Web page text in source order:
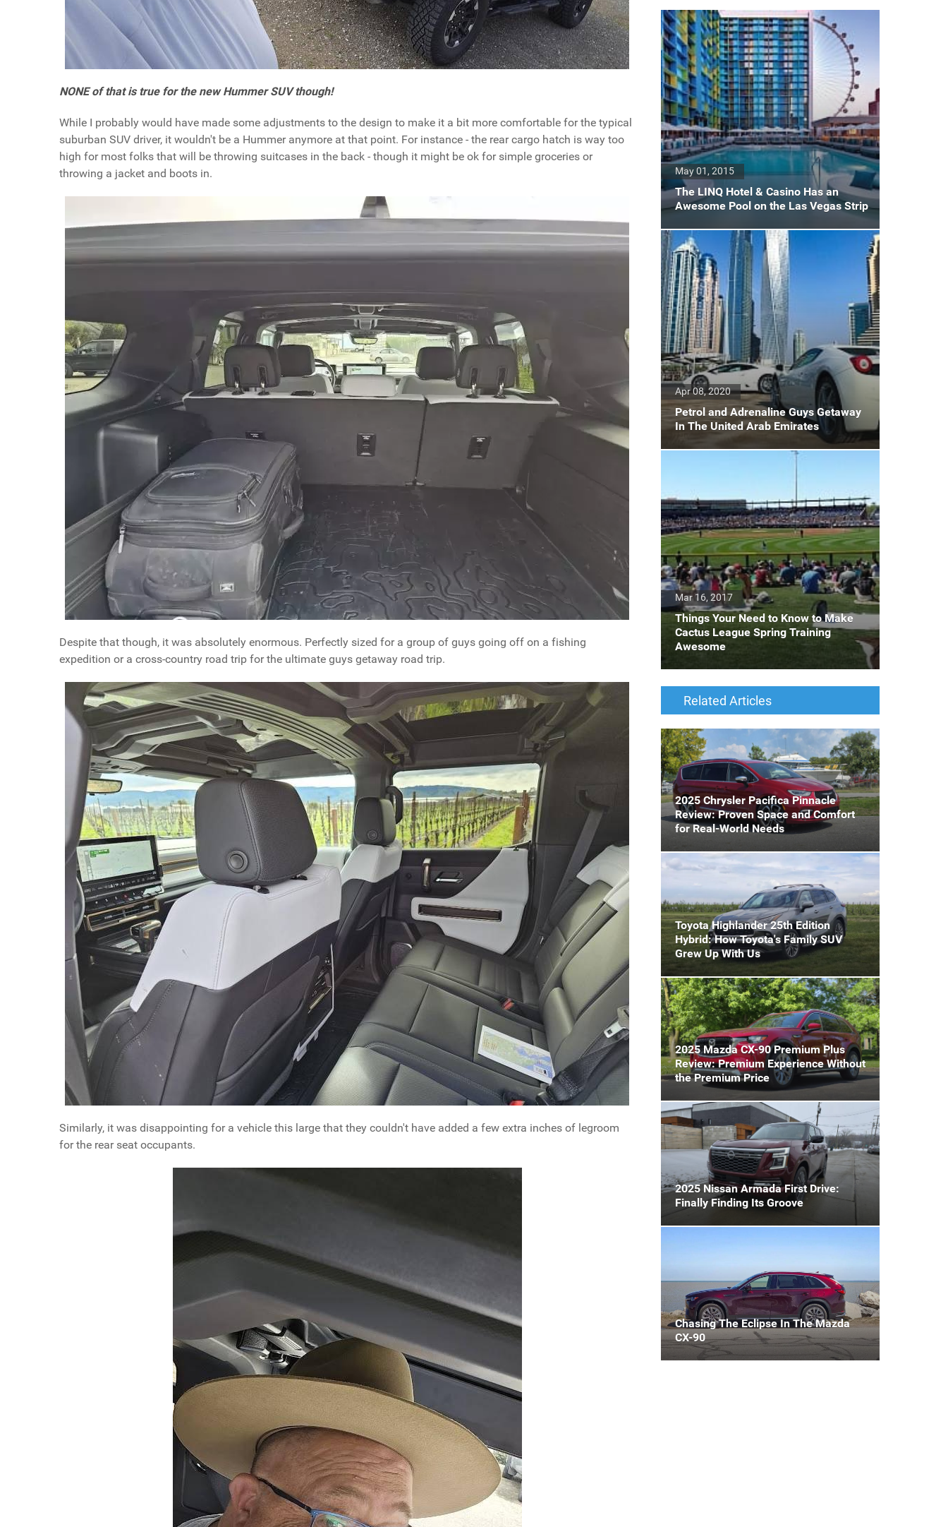
NONE of that is true for the new Hummer SUV though!
While I probably would have made some adjustments to the design to make it a bit more comfortable for the typical
suburban SUV driver, it wouldn't be a Hummer anymore at that point. For instance - the rear cargo hatch is way too
high for most folks that will be throwing suitcases in the back - though it might be ok for simple groceries or
throwing a jacket and boots in.
Despite that though, it was absolutely enormous. Perfectly sized for a group of guys going off on a fishing
expedition or a cross-country road trip for the ultimate guys getaway road trip.
Similarly, it was disappointing for a vehicle this large that they couldn't have added a few extra inches of legroom
for the rear seat occupants.
The LINQ Hotel & Casino Has an
Awesome Pool on the Las Vegas Strip
May 01, 2015
Petrol and Adrenaline Guys Getaway
In The United Arab Emirates
Apr 08, 2020
Things Your Need to Know to Make
Cactus League Spring Training
Awesome
Mar 16, 2017
Related Articles
2025 Chrysler Pacifica Pinnacle
Review: Proven Space and Comfort
for Real-World Needs
Toyota Highlander 25th Edition
Hybrid: How Toyota's Family SUV
Grew Up With Us
2025 Mazda CX-90 Premium Plus
Review: Premium Experience Without
the Premium Price
2025 Nissan Armada First Drive:
Finally Finding Its Groove
Chasing The Eclipse In The Mazda
CX-90